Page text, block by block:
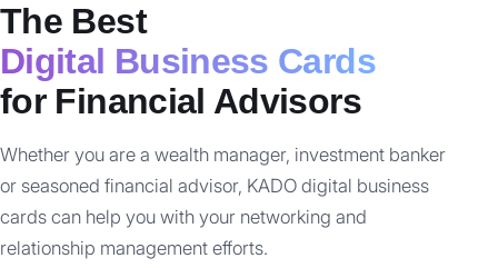
The Best
Digital Business Cards
for Financial Advisors
Whether you are a wealth manager, investment banker
or seasoned financial advisor, KADO digital business
cards can help you with your networking and
relationship management efforts.